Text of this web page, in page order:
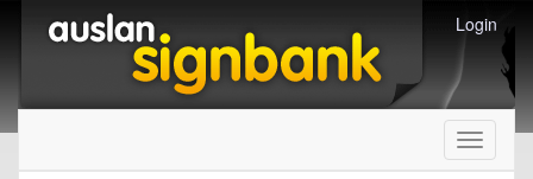
Login
Toggle